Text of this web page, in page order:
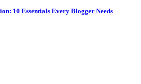
10 Essentials Every Blogger Needs